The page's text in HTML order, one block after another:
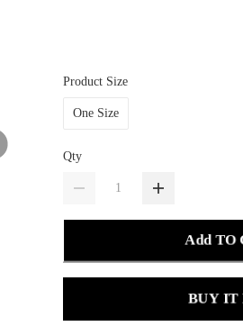
Product Size
One Size
Qty
Add TO
BUY IT